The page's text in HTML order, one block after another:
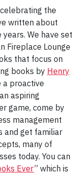
the
written about
We have set
Fireplace Lounge
that focus on
books by Henry
a proactive
aspiring
game, come by
management
and get familiar
many of
today. You can
Ever” which is